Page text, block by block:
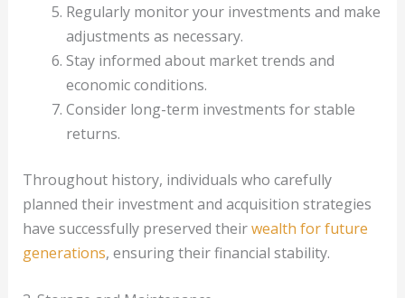
Regularly monitor your investments and make
adjustments as necessary.
Stay informed about market trends and
economic conditions.
Consider long-term investments for stable
returns.
Throughout history, individuals who carefully
planned their investment and acquisition strategies
have successfully preserved theirwealth for future
generations, ensuring their financial stability.